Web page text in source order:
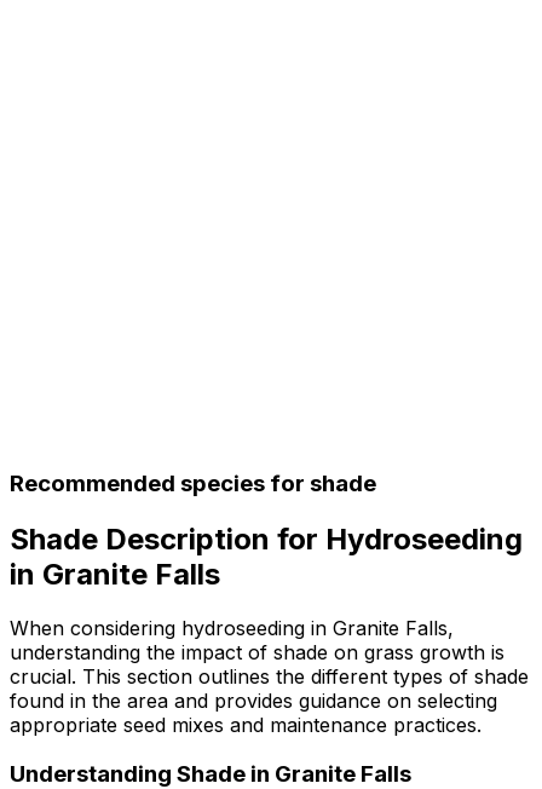
Recommended species for shade
Shade Description for Hydroseeding
in Granite Falls
When considering hydroseeding in Granite Falls,
understanding the impact of shade on grass growth is
crucial. This section outlines the different types of shade
found in the area and provides guidance on selecting
appropriate seed mixes and maintenance practices.
Understanding Shade in Granite Falls